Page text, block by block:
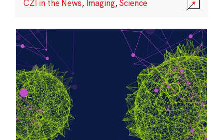
CZI in the News, Imaging,Science